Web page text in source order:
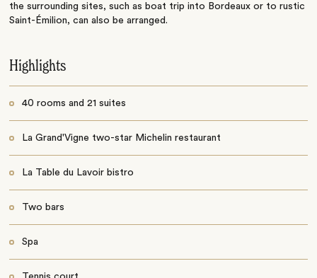
the surrounding sites, such as boat trip into Bordeaux or to rustic
Saint-Émilion, can also be arranged.
Highlights
40 rooms and 21 suites
La Grand'Vigne two-star Michelin restaurant
La Table du Lavoir bistro
Two bars
Spa